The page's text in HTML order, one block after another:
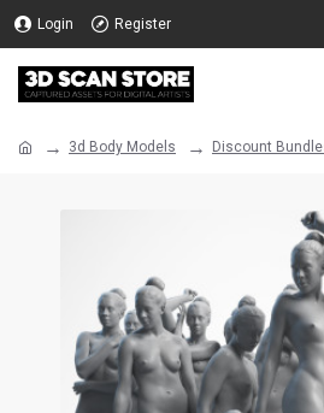
Login Register
3d Body Models Discount